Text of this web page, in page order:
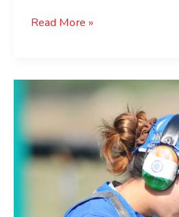
Read More »
Kumari:
Trap
Shooting